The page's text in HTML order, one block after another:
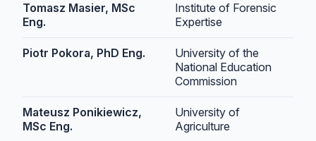
Tomasz Masier, MSc
Eng.
Institute of Forensic
Expertise
Piotr Pokora, PhD Eng.
University of the
National Education
Commission
Mateusz Ponikiewicz,
MSc Eng.
University of
Agriculture